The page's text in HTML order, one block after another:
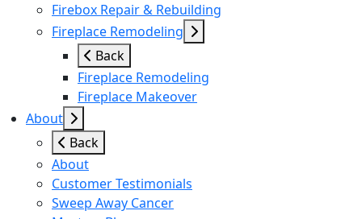
Firebox Repair & Rebuilding
Fireplace Remodeling
Back
Fireplace Remodeling
Fireplace Makeover
About
Back
About
Customer Testimonials
Sweep Away Cancer